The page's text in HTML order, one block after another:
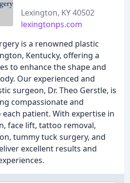
Lexington, KY 40502
lexingtonps.com
is a renowned plastic
Kentucky, offering a
to enhance the shape and
Our experienced and
surgeon, Dr. Theo Gerstle, is
compassionate and
patient. With expertise in
face lift, tattoo removal,
tummy tuck surgery, and
excellent results and